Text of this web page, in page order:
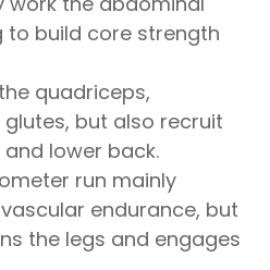
to build core strength
quadriceps,
but also recruit
lower back.
run mainly
endurance, but
the legs and engages